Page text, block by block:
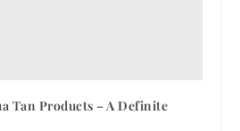
Tan Products – A Definite